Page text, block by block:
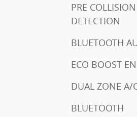
PRE
DETECTION
BLUETOOTH
ECO BOOST
DUAL ZONE A/
BLUETOOTH